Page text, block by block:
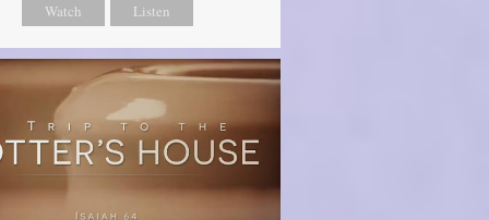
Watch Listen